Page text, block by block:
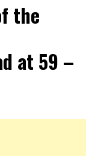
the
at 59 –